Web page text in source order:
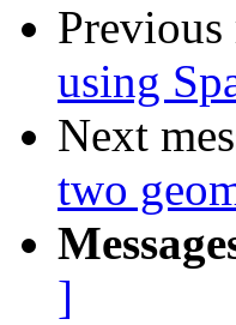
Previous
using
Next
two
]